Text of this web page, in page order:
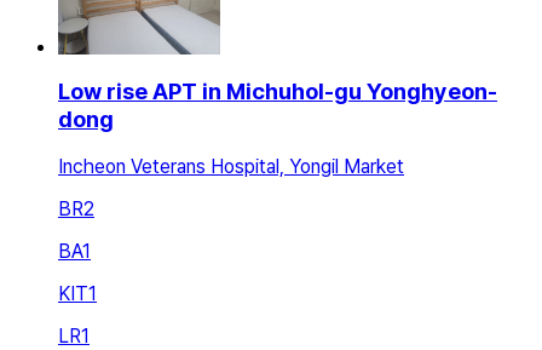
Low rise APT in Michuhol-gu Yonghyeon-
dong
Incheon Veterans Hospital, Yongil Market
BR2
BA1
KIT1
LR1